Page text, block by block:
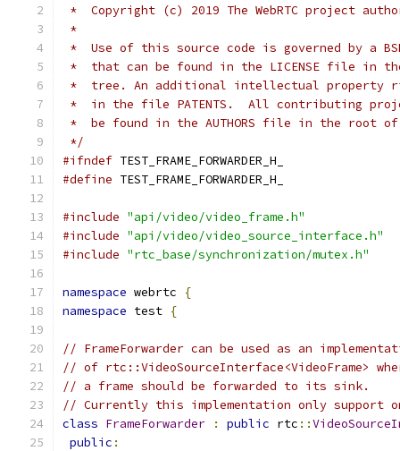
*  Copyright (c) 2019 The WebRTC project
*
*  Use of this source code is governed by a
*  that can be found in the LICENSE file in
*  tree. An additional intellectual property
*  in the file PATENTS.  All contributing
*  be found in the AUTHORS file in the root
*/
#ifndef TEST_FRAME_FORWARDER_H_
#define TEST_FRAME_FORWARDER_H_
#include "api/video/video_frame.h"
#include "api/video/video_source_interface.h"
#include "rtc_base/synchronization/mutex.h"
namespace webrtc
{
namespace test {
// FrameForwarder can be used as an
// of rtc::VideoSourceInterface<VideoFrame>
// a frame should be forwarded to its sink.
// Currently this implementation only support
class FrameForwarder : public rtc ::
public :